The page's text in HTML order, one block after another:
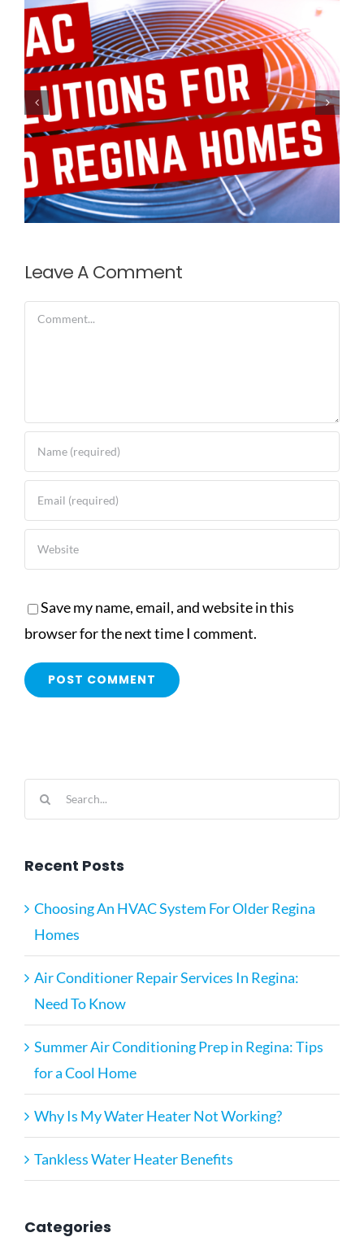
Leave A Comment
Comment
Save my name, email, and website in this
browser for the next time I comment.
Search
for:
Recent Posts
Choosing An HVAC System For Older Regina
Homes
Air Conditioner Repair Services In Regina:
Need To Know
Summer Air Conditioning Prep in Regina: Tips
for a Cool Home
Why Is My Water Heater Not Working?
Tankless Water Heater Benefits
Categories